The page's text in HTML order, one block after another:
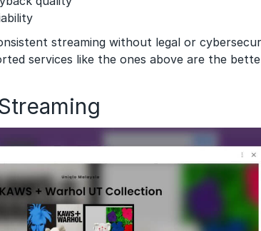
streaming without legal or
services like the ones above are the